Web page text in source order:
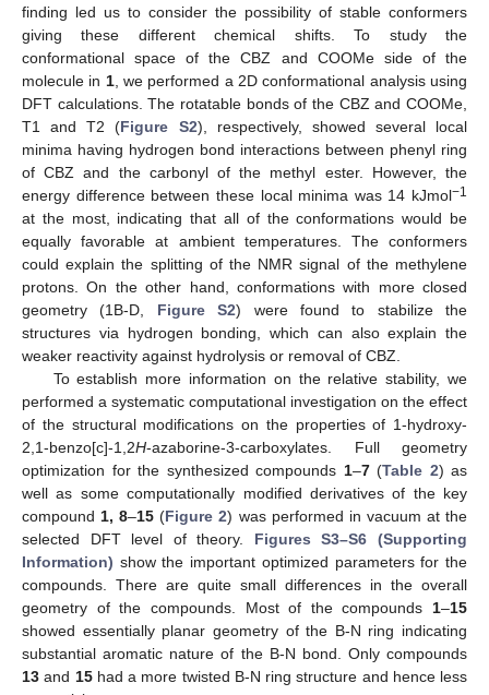
finding led us to consider the possibility of stable conformers
giving these different chemical shifts. To study the
conformational space of the CBZ and COOMe side of the
molecule in 1, we performed a 2D conformational analysis using
DFT calculations. The rotatable bonds of the CBZ and COOMe,
T1 and T2 (Figure S2), respectively, showed several local
minima having hydrogen bond interactions between phenyl ring
of CBZ and the carbonyl of the methyl ester. However, the
energy difference between these local minima was 14 kJmol−1
at the most, indicating that all of the conformations would be
equally favorable at ambient temperatures. The conformers
could explain the splitting of the NMR signal of the methylene
protons. On the other hand, conformations with more closed
geometry (1B-D, Figure S2) were found to stabilize the
structures via hydrogen bonding, which can also explain the
weaker reactivity against hydrolysis or removal of CBZ.
To establish more information on the relative stability, we
performed a systematic computational investigation on the effect
of the structural modifications on the properties of 1-hydroxy-
2,1-benzo[c]-1,2H-azaborine-3-carboxylates. Full geometry
optimization for the synthesized compounds 1–7(Table 2) as
well as some computationally modified derivatives of the key
compound1, 8–15 (Figure 2) was performed in vacuum at the
selected DFT level of theory. Figures S3–S6 (Supporting
Information) show the important optimized parameters for the
compounds. There are quite small differences in the overall
geometry of the compounds. Most of the compounds 1–15
showed essentially planar geometry of the B-N ring indicating
substantial aromatic nature of the B-N bond. Only compounds
13 and 15had a more twisted B-N ring structure and hence less
13. May
14. May
15. May
16. May
17. May
18. May
19. May
20. May
21. May
23. May
24. May
25. May
26. May
27. May
28. May
29. May
30. May
31. May
2. Jun
3. Jun
4. Jun
5. Jun
6. Jun
7. Jun
8. Jun
9. Jun
10. Jun
12. Jun
13. Jun
14. Jun
15. Jun
16. Jun
17. Jun
18. Jun
19. Jun
20. Jun
22. Jun
23. Jun
24. Jun
25. Jun
26. Jun
27. Jun
28. Jun
29. Jun
30. Jun
2. Jul
3. Jul
4. Jul
5. Jul
6. Jul
7. Jul
8. Jul
9. Jul
10. Jul
12. Jul
13. Jul
14. Jul
15. Jul
16. Jul
17. Jul
18. Jul
19. Jul
20. Jul
22. Jul
23. Jul
24. Jul
25. Jul
26. Jul
27. Jul
28. Jul
29. Jul
30. Jul
1. Aug
2. Aug
3. Aug
4. Aug
5. Aug
6. Aug
7. Aug
8. Aug
9. Aug